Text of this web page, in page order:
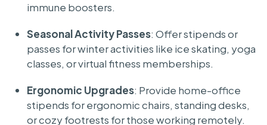
immune boosters.
Seasonal Activity Passes: Offer stipends or
passes for winter activities like ice skating, yoga
classes, or virtual fitness memberships.
Ergonomic Upgrades: Provide home-office
stipends for ergonomic chairs, standing desks,
or cozy footrests for those working remotely.